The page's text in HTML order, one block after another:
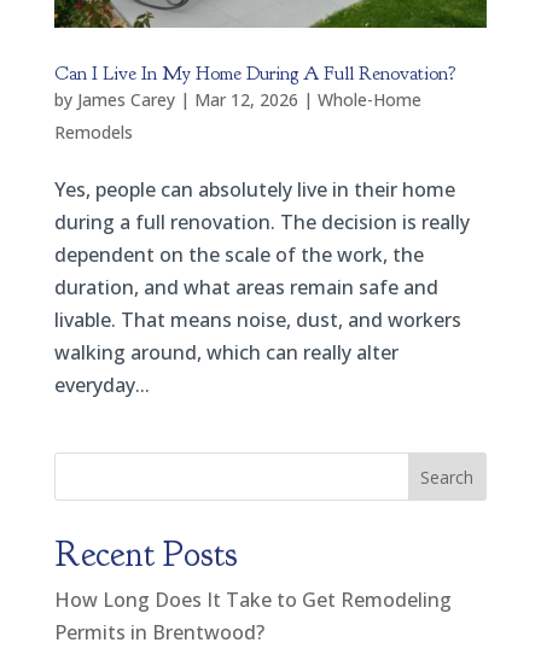
Can I Live In My Home During A Full Renovation?
by James Carey| Mar 12, 2026 | Whole-Home
Remodels
Yes, people can absolutely live in their home
during a full renovation. The decision is really
dependent on the scale of the work, the
duration, and what areas remain safe and
livable. That means noise, dust, and workers
walking around, which can really alter
everyday...
Search
Recent Posts
How Long Does It Take to Get Remodeling
Permits in Brentwood?